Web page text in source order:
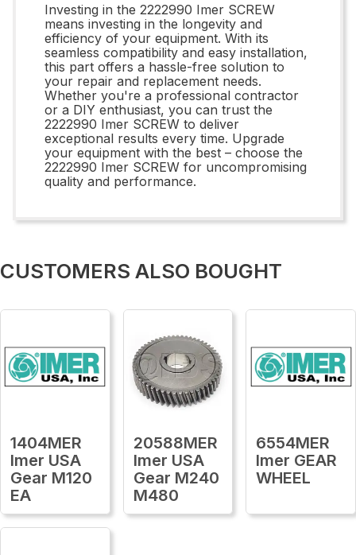
Investing in the 2222990 Imer SCREW
means investing in the longevity and
efficiency of your equipment. With its
seamless compatibility and easy installation,
this part offers a hassle-free solution to
your repair and replacement needs.
Whether you're a professional contractor
or a DIY enthusiast, you can trust the
2222990 Imer SCREW to deliver
exceptional results every time. Upgrade
your equipment with the best – choose the
2222990 Imer SCREW for uncompromising
quality and performance.
CUSTOMERS ALSO BOUGHT
1404MER
Imer USA
Gear M120
EA
20588MER
Imer USA
Gear M240
M480
6554MER
Imer GEAR
WHEEL